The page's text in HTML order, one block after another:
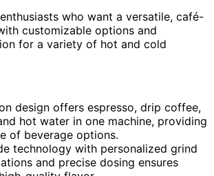
who want a versatile, café-
customizable options and
for a variety of hot and cold
design offers espresso, drip coffee,
hot water in one machine, providing
of beverage options.
technology with personalized grind
and precise dosing ensures